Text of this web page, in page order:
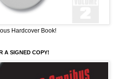
Hardcover Book!
A SIGNED COPY!